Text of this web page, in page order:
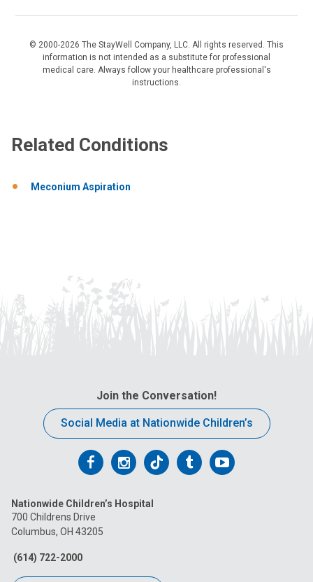
© 2000-2026 The StayWell Company, LLC. All rights reserved. This
information is not intended as a substitute for professional
medical care. Always follow your healthcare professional's
instructions.
Related Conditions
Meconium Aspiration
Join the Conversation!
Social Media at Nationwide Children’s
Follow
on
Facebook
Follow
on
Follow
on
FollowFollow
Nationwide Children’s Hospital
700 Childrens Drive
Columbus, OH 43205
(614) 722-2000